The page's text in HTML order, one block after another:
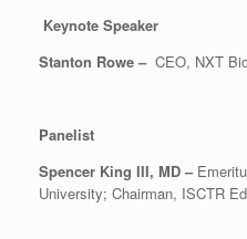
Keynote Speaker
Stanton Rowe – CEO, NXT
Panelist
Spencer King III, MD –
University; Chairman, ISCTR